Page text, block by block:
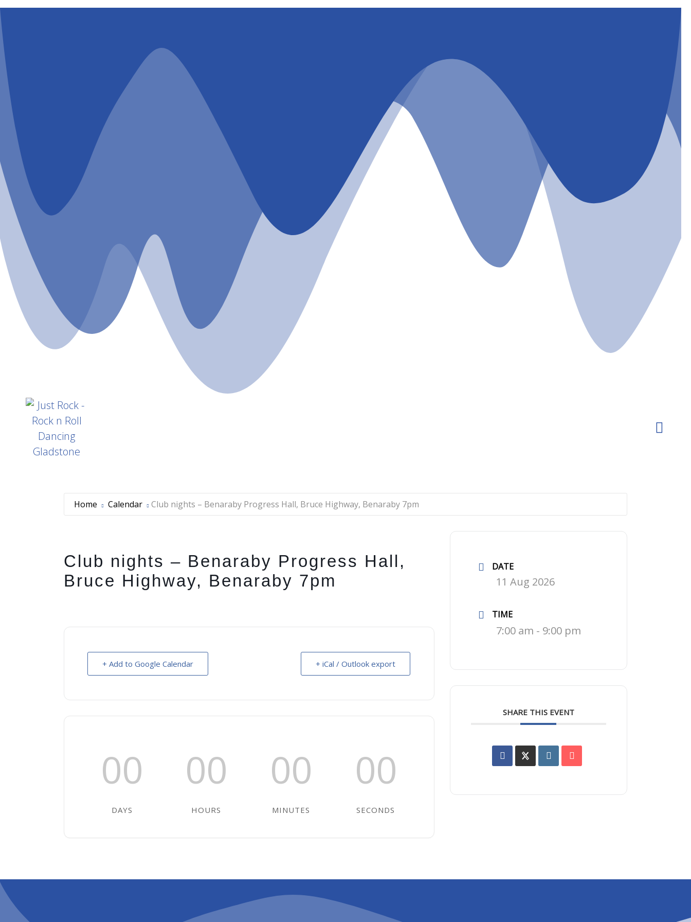
Home Calendar Club nights – Benaraby Progress Hall, Bruce Highway, Benaraby 7pm
Club nights – Benaraby Progress Hall,
Bruce Highway, Benaraby 7pm
+ Add to Google Calendar + iCal / Outlook export
00
DAYS
00
HOURS
00
MINUTES
00
SECONDS
DATE
11 Aug 2026
TIME
7:00 am - 9:00 pm
SHARE THIS EVENT